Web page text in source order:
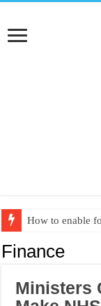
How to enable
Textbook PDF
Finance
Ministers